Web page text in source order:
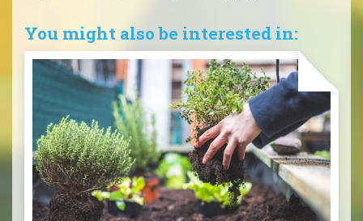
You might also be interested in: